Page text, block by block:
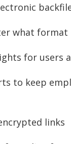
what format
for users
to keep
links